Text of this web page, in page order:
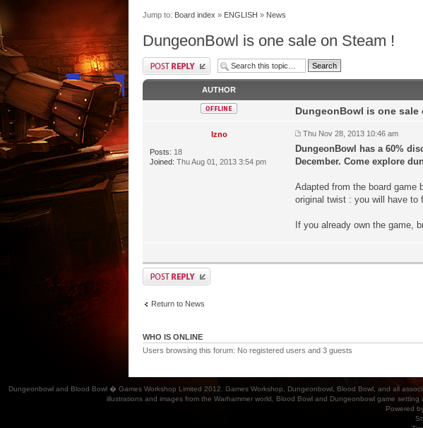
Jump to: Board index » ENGLISH » News
DungeonBowl is one sale on Steam !
AUTHOR
Izno
Posts: 18
Joined: Thu Aug 01, 2013 3:54 pm
DungeonBowl is one sale
Thu Nov 28, 2013 10:46 am
DungeonBowl has a 60%
December. Come explore
Adapted from the board game
original twist : you will have to
If you already own the game,
Return to News
WHO IS ONLINE
Users browsing this forum: No registered users and 3 guests
Dungeonbowl and Blood Bowl � Games Workshop Limited 2012. Games Workshop, Dungeonbowl, Blood Bowl, and all
illustrations and images from the Warhammer world, Blood Bowl and Dungeonbowl game
Powered